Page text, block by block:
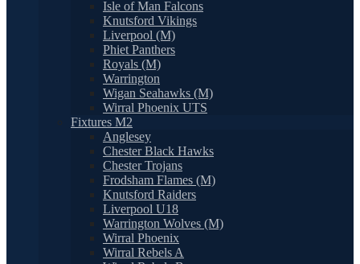
Isle of Man Falcons
Knutsford Vikings
Liverpool (M)
Phiet Panthers
Royals (M)
Warrington
Wigan Seahawks (M)
Wirral Phoenix UTS
Fixtures M2
Anglesey
Chester Black Hawks
Chester Trojans
Frodsham Flames (M)
Knutsford Raiders
Liverpool U18
Warrington Wolves (M)
Wirral Phoenix
Wirral Rebels A